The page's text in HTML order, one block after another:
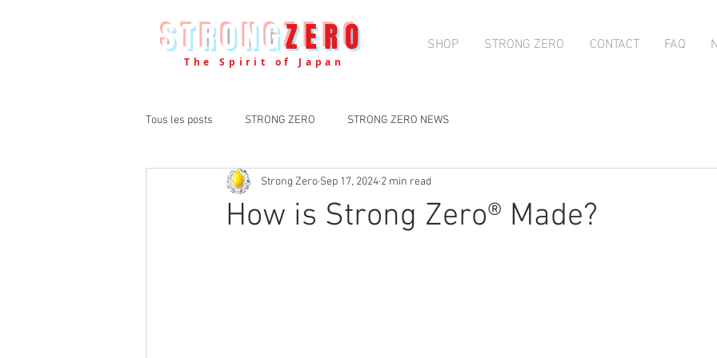
STRONGZERO
The Spirit of Japan
SHOP STRONG ZERO CONTACT FAQ
Tous les posts STRONG ZERO STRONG ZERO NEWS
How is Strong Zero® Made?
Strong Zero Sep 17, 2024 2 min read